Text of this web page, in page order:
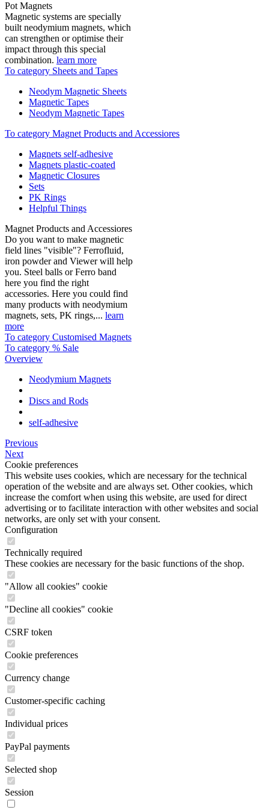
Pot Magnets
Magnetic systems are specially
built neodymium magnets, which
can strengthen or optimise their
impact through this special
combination. learn more
To category Sheets and Tapes
Neodym Magnetic Sheets
Magnetic Tapes
Neodym Magnetic Tapes
To category Magnet Products and Accessiores
Magnets self-adhesive
Magnets plastic-coated
Magnetic Closures
Sets
PK Rings
Helpful Things
Magnet Products and Accessiores
Do you want to make magnetic
field lines "visible"? Ferrofluid,
iron powder and Viewer will help
you. Steel balls or Ferro band
here you find the right
accessories. Here you could find
many products with neodymium
magnets, sets, PK rings,... learn
more
To category Customised Magnets
To category % Sale
Overview
Neodymium Magnets
Discs and Rods
self-adhesive
Previous
Next
Cookie preferences
This website uses cookies, which are necessary for the technical
operation of the website and are always set. Other cookies, which
increase the comfort when using this website, are used for direct
advertising or to facilitate interaction with other websites and social
networks, are only set with your consent.
Configuration
Technically required
These cookies are necessary for the basic functions of the shop.
"Allow all cookies" cookie
"Decline all cookies" cookie
CSRF token
Cookie preferences
Currency change
Customer-specific caching
Individual prices
PayPal payments
Selected shop
Session